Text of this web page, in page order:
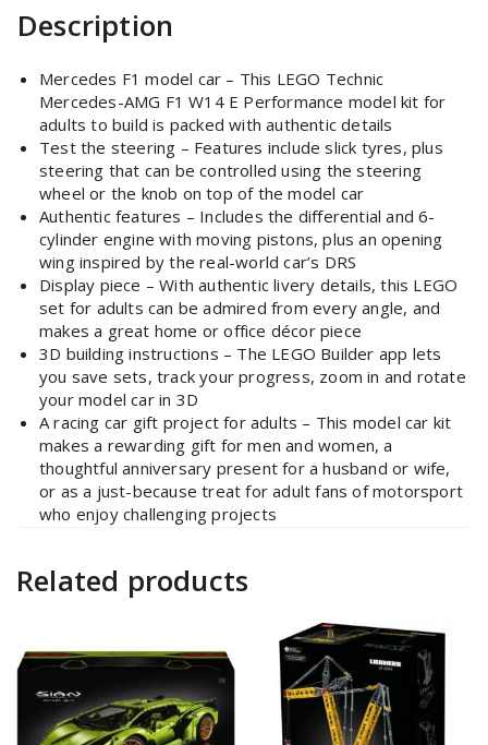
Description
Mercedes F1 model car – This LEGO Technic
Mercedes-AMG F1 W14 E Performance model kit for
adults to build is packed with authentic details
Test the steering – Features include slick tyres, plus
steering that can be controlled using the steering
wheel or the knob on top of the model car
Authentic features – Includes the differential and 6-
cylinder engine with moving pistons, plus an opening
wing inspired by the real-world car’s DRS
Display piece – With authentic livery details, this LEGO
set for adults can be admired from every angle, and
makes a great home or office décor piece
3D building instructions – The LEGO Builder app lets
you save sets, track your progress, zoom in and rotate
your model car in 3D
A racing car gift project for adults – This model car kit
makes a rewarding gift for men and women, a
thoughtful anniversary present for a husband or wife,
or as a just-because treat for adult fans of motorsport
who enjoy challenging projects
Related products